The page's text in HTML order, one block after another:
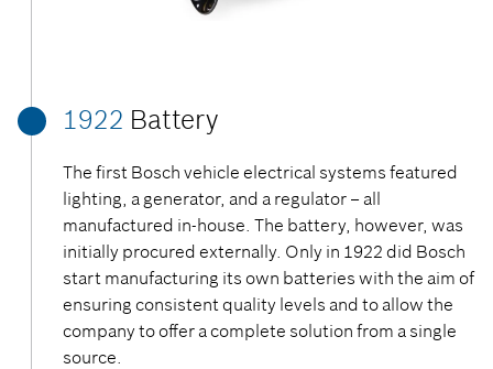
1922 Battery
The first Bosch vehicle electrical systems featured
lighting, a generator, and a regulator – all
manufactured in-house. The battery, however, was
initially procured externally. Only in 1922 did Bosch
start manufacturing its own batteries with the aim of
ensuring consistent quality levels and to allow the
company to offer a complete solution from a single
source.